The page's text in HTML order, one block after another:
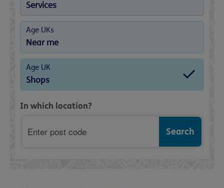
Services
Age UKs
Near me
Age UK
Shops
In which location?